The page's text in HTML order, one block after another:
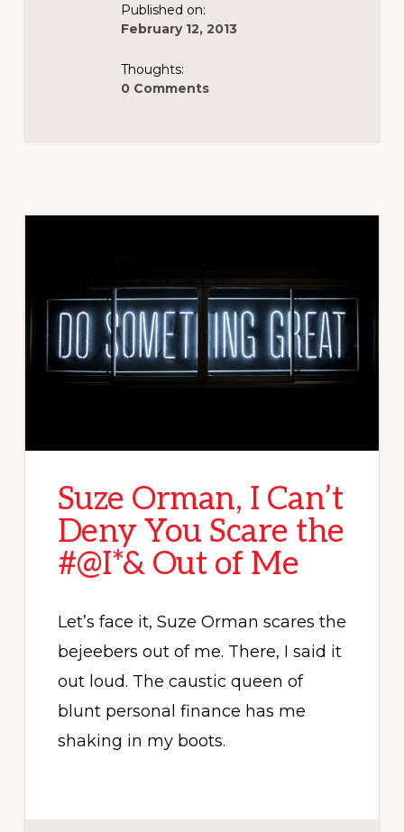
Published on:
February 12, 2013
Thoughts:
0 Comments
Suze Orman, I Can’t
Deny You Scare the
#@I*& Out of Me
Let’s face it, Suze Orman scares the
bejeebers out of me. There, I said it
out loud. The caustic queen of
blunt personal finance has me
shaking in my boots.